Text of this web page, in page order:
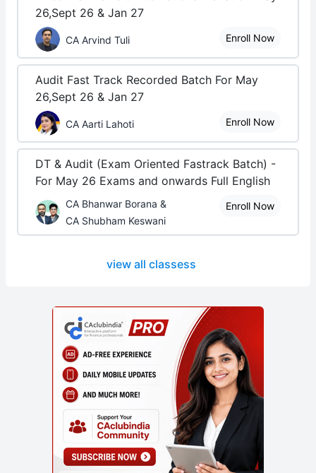
26,Sept 26 & Jan 27
CA Arvind Tuli Enroll Now
Audit Fast Track Recorded Batch For May
26,Sept 26 & Jan 27
CA Aarti Lahoti Enroll Now
DT & Audit (Exam Oriented Fastrack Batch) -
For May 26 Exams and onwards Full English
CA Bhanwar Borana &
CA Shubham Keswani
Enroll Now
view all classess